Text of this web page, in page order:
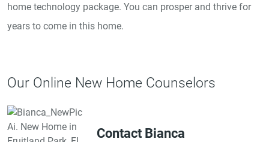
home technology package. You can prosper and thrive for
years to come in this home.
Our Online New Home Counselors
Contact Bianca